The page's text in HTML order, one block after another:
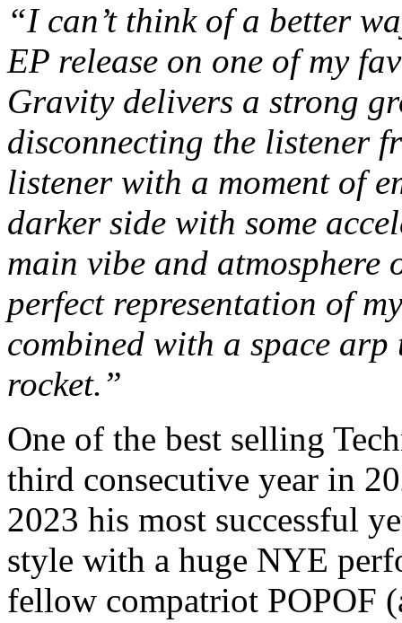
“I can’t think of a better
EP release on one of my
Gravity delivers a strong
disconnecting the listener
listener with a moment of
darker side with some
main vibe and atmosphere
perfect representation of
combined with a space
rocket.”
One of the best selling
third consecutive year in
2023 his most successful
style with a huge NYE
fellow compatriot POPOF